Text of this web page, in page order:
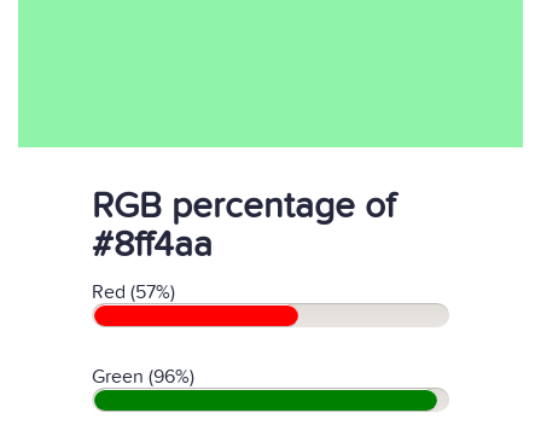
RGB percentage of
#8ff4aa
Red (57%)
Green (96%)